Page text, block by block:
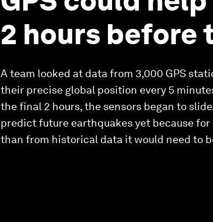
2 hours before
A team looked at data from 3,000 GPS
their precise global position every 5
the final 2 hours, the sensors began to
predict future earthquakes yet because
than from historical data it would need to